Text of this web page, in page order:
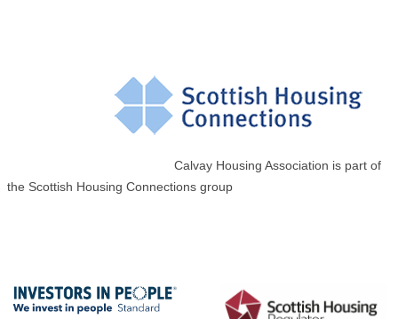
Calvay Housing Association is part of
the Scottish Housing Connections group